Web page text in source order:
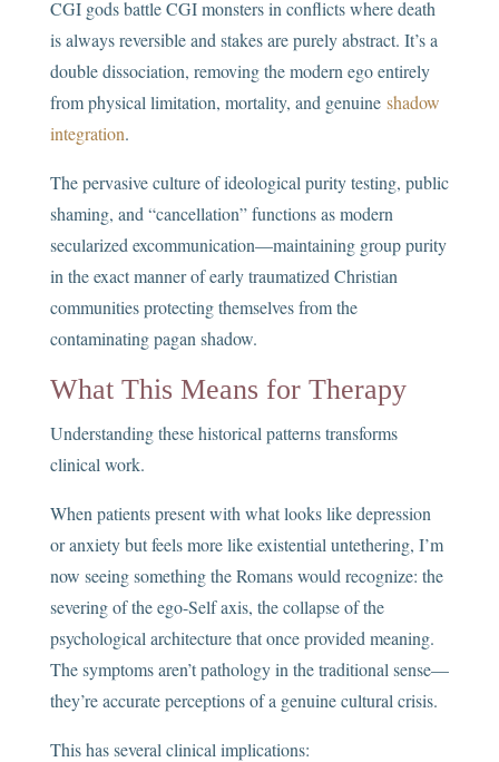
CGI gods battle CGI monsters in conflicts where death
is always reversible and stakes are purely abstract. It’s a
double dissociation, removing the modern ego entirely
from physical limitation, mortality, and genuine shadow
integration.
The pervasive culture of ideological purity testing, public
shaming, and “cancellation” functions as modern
secularized excommunication—maintaining group purity
in the exact manner of early traumatized Christian
communities protecting themselves from the
contaminating pagan shadow.
What This Means for Therapy
Understanding these historical patterns transforms
clinical work.
When patients present with what looks like depression
or anxiety but feels more like existential untethering, I’m
now seeing something the Romans would recognize: the
severing of the ego-Self axis, the collapse of the
psychological architecture that once provided meaning.
The symptoms aren’t pathology in the traditional sense—
they’re accurate perceptions of a genuine cultural crisis.
This has several clinical implications: